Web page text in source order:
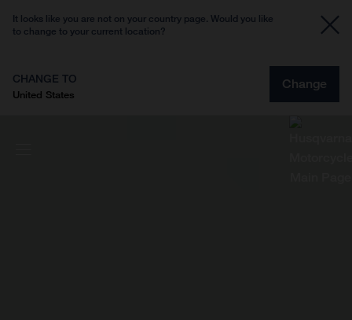
It looks like you are not on your country page. Would you like
to change to your current location?
CHANGE TO
United States
Change